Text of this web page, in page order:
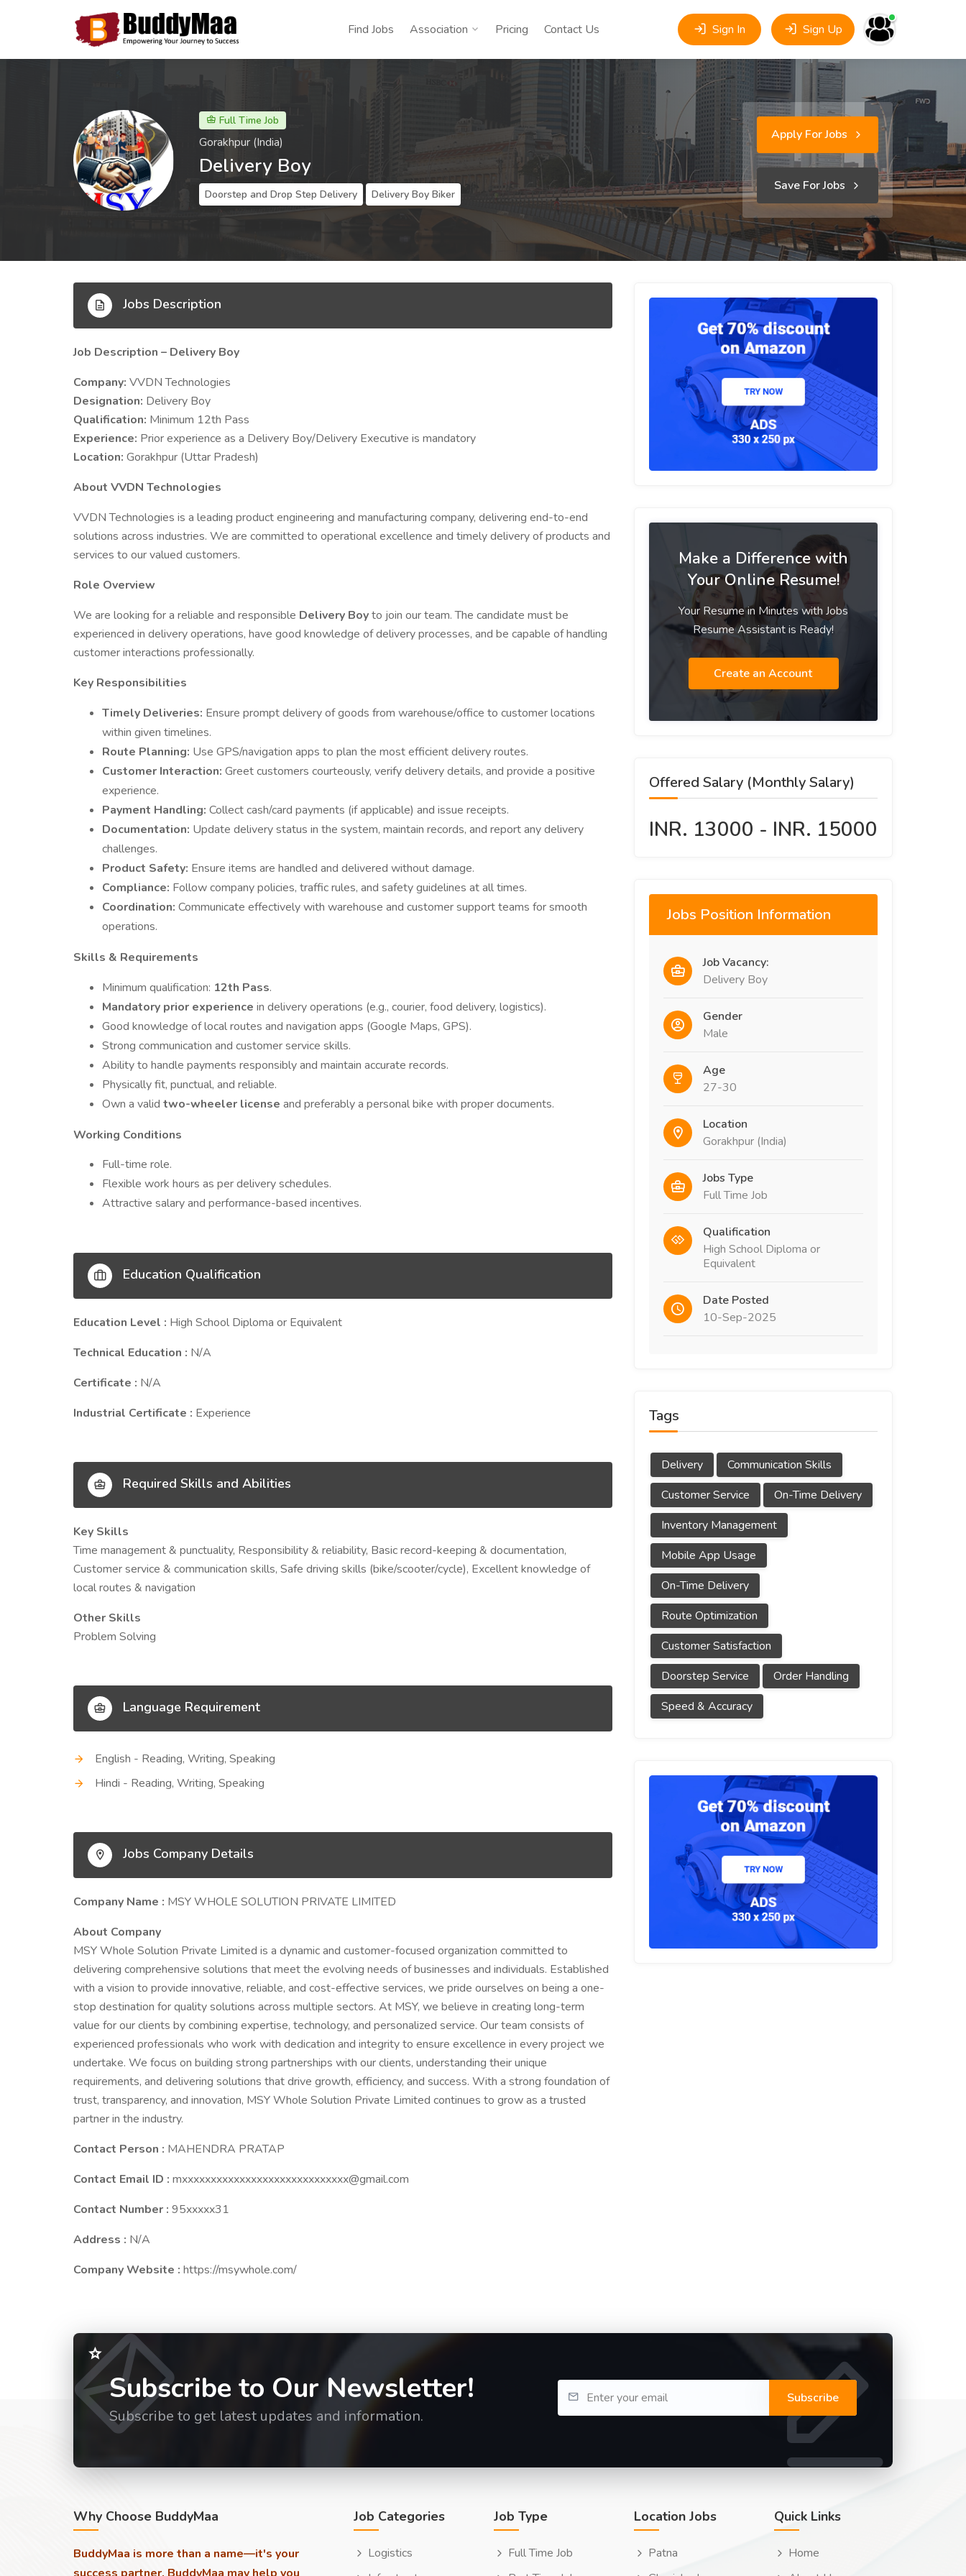
Find Jobs Association Pricing Contact Us Sign In Sign Up
Full Time Job
Gorakhpur (India)
Delivery Boy
Doorstep and Drop Step Delivery Delivery Boy Biker
Apply For Jobs
Save For Jobs
Jobs Description
Job Description – Delivery Boy
Company: VVDN Technologies
Designation: Delivery Boy
Qualification: Minimum 12th Pass
Experience: Prior experience as a Delivery Boy/Delivery Executive is mandatory
Location: Gorakhpur (Uttar Pradesh)
About VVDN Technologies
VVDN Technologies is a leading product engineering and manufacturing company, delivering end-to-end
solutions across industries. We are committed to operational excellence and timely delivery of products and
services to our valued customers.
Role Overview
We are looking for a reliable and responsible Delivery Boyto join our team. The candidate must be
experienced in delivery operations, have good knowledge of delivery processes, and be capable of handling
customer interactions professionally.
Key Responsibilities
Timely Deliveries: Ensure prompt delivery of goods from warehouse/office to customer locations
within given timelines.
Route Planning: Use GPS/navigation apps to plan the most efficient delivery routes.
Customer Interaction: Greet customers courteously, verify delivery details, and provide a positive
experience.
Payment Handling: Collect cash/card payments (if applicable) and issue receipts.
Documentation: Update delivery status in the system, maintain records, and report any delivery
challenges.
Product Safety: Ensure items are handled and delivered without damage.
Compliance: Follow company policies, traffic rules, and safety guidelines at all times.
Coordination: Communicate effectively with warehouse and customer support teams for smooth
operations.
Skills & Requirements
Minimum qualification: 12th Pass.
Mandatory prior experience in delivery operations (e.g., courier, food delivery, logistics).
Good knowledge of local routes and navigation apps (Google Maps, GPS).
Strong communication and customer service skills.
Ability to handle payments responsibly and maintain accurate records.
Physically fit, punctual, and reliable.
Own a valid two-wheeler license and preferably a personal bike with proper documents.
Working Conditions
Full-time role.
Flexible work hours as per delivery schedules.
Attractive salary and performance-based incentives.
Education Qualification
Education Level : High School Diploma or Equivalent
Technical Education : N/A
Certificate : N/A
Industrial Certificate : Experience
Required Skills and Abilities
Key Skills
Time management & punctuality, Responsibility & reliability, Basic record-keeping & documentation,
Customer service & communication skills, Safe driving skills (bike/scooter/cycle), Excellent knowledge of
local routes & navigation
Other Skills
Problem Solving
Language Requirement
English - Reading, Writing, Speaking
Hindi - Reading, Writing, Speaking
Jobs Company Details
Company Name : MSY WHOLE SOLUTION PRIVATE LIMITED
About Company
MSY Whole Solution Private Limited is a dynamic and customer-focused organization committed to
delivering comprehensive solutions that meet the evolving needs of businesses and individuals. Established
with a vision to provide innovative, reliable, and cost-effective services, we pride ourselves on being a one-
stop destination for quality solutions across multiple sectors. At MSY, we believe in creating long-term
value for our clients by combining expertise, technology, and personalized service. Our team consists of
experienced professionals who work with dedication and integrity to ensure excellence in every project we
undertake. We focus on building strong partnerships with our clients, understanding their unique
requirements, and delivering solutions that drive growth, efficiency, and success. With a strong foundation of
trust, transparency, and innovation, MSY Whole Solution Private Limited continues to grow as a trusted
partner in the industry.
Contact Person : MAHENDRA PRATAP
Contact Email ID : mxxxxxxxxxxxxxxxxxxxxxxxxxxxxx@gmail.com
Contact Number : 95xxxxx31
Address : N/A
Company Website : https://msywhole.com/
Make a Difference with
Your Online Resume!
Your Resume in Minutes with Jobs
Resume Assistant is Ready!
Create an Account
Offered Salary (Monthly Salary)
INR. 13000 - INR. 15000
Jobs Position Information
Job Vacancy:
Delivery Boy
Gender
Male
Age
27-30
Location
Gorakhpur (India)
Jobs Type
Full Time Job
Qualification
High School Diploma or
Equivalent
Date Posted
10-Sep-2025
Tags
Delivery
Communication Skills
Customer Service
On-Time Delivery
Inventory Management
Mobile App Usage
On-Time Delivery
Route Optimization
Customer Satisfaction
Doorstep Service
Order Handling
Speed & Accuracy
Subscribe to Our Newsletter!
Subscribe to get latest updates and information.
Subscribe
Why Choose BuddyMaa
BuddyMaa is more than a name—it's your
Job Categories
Logistics
Job Type
Full Time Job
Location Jobs
Patna
Quick Links
Home